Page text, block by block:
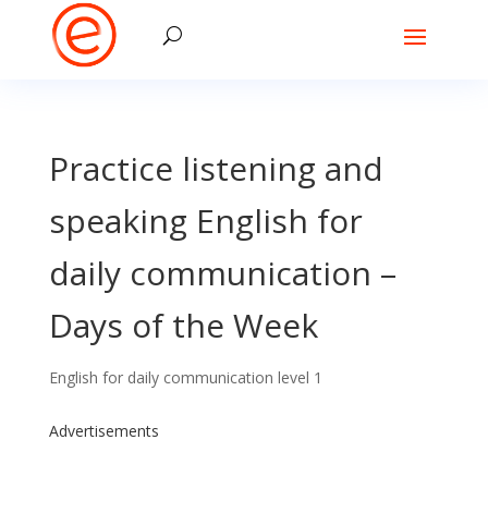
Practice listening and
speaking English for
daily communication –
Days of the Week
English for daily communication level 1
Advertisements